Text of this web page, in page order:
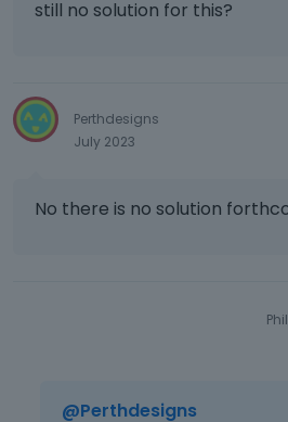
still no solution for this?
Perthdesigns
July 2023
No there is no solution
Phil
@Perthdesigns